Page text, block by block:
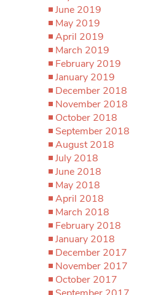
June 2019
May 2019
April 2019
March 2019
February 2019
January 2019
December 2018
November 2018
October 2018
September 2018
August 2018
July 2018
June 2018
May 2018
April 2018
March 2018
February 2018
January 2018
December 2017
November 2017
October 2017